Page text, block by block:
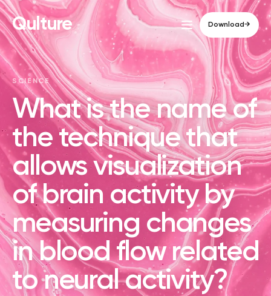
Qulture Download→
SCIENCE
What is the name of
the technique that
allows visualization
of brain activity by
measuring changes
in blood flow related
to neural activity?